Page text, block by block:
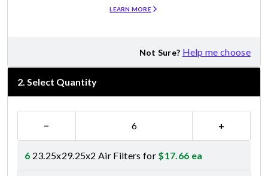
LEARN MORE
Not Sure? Help me choose
2. Select Quantity
− +
6 23.25x29.25x2 Air Filters for $17.66 ea